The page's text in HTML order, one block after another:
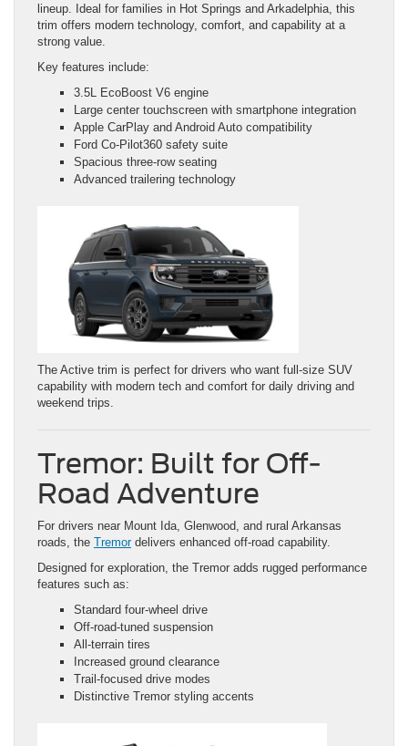
lineup. Ideal for families in Hot Springs and Arkadelphia, this
trim offers modern technology, comfort, and capability at a
strong value.
Key features include:
3.5L EcoBoost V6 engine
Large center touchscreen with smartphone integration
Apple CarPlay and Android Auto compatibility
Ford Co-Pilot360 safety suite
Spacious three-row seating
Advanced trailering technology
The Active trim is perfect for drivers who want full-size SUV
capability with modern tech and comfort for daily driving and
weekend trips.
Tremor: Built for Off-
Road Adventure
For drivers near Mount Ida, Glenwood, and rural Arkansas
roads, the Tremordelivers enhanced off-road capability.
Designed for exploration, the Tremor adds rugged performance
features such as:
Standard four-wheel drive
Off-road-tuned suspension
All-terrain tires
Increased ground clearance
Trail-focused drive modes
Distinctive Tremor styling accents